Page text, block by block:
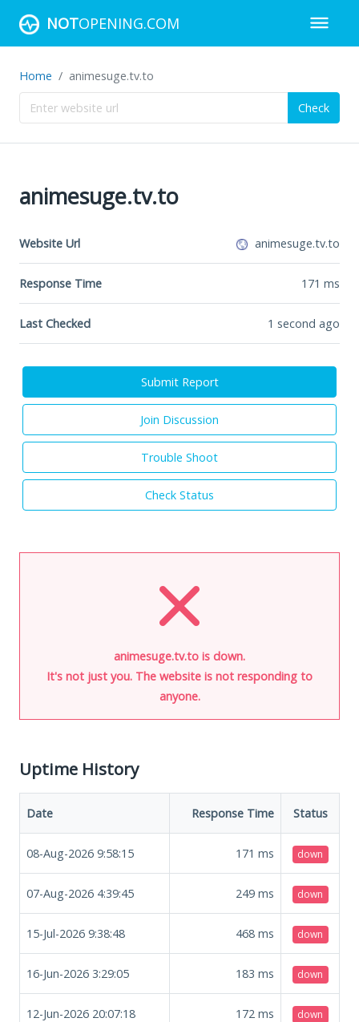
NOTOPENING.COM
Home animesuge.tv.to
Check
animesuge.tv.to
Website Url animesuge.tv.to
Response Time 171 ms
Last Checked 1 second ago
Submit Report
Join Discussion
Trouble Shoot
Check Status
animesuge.tv.to is down.
It's not just you. The website is not responding to
anyone.
Uptime History
Date Response Time Status
08-Aug-2026 9:58:15 171 ms down
07-Aug-2026 4:39:45 249 ms down
15-Jul-2026 9:38:48 468 ms down
16-Jun-2026 3:29:05 183 ms down
12-Jun-2026 20:07:18 172 ms down